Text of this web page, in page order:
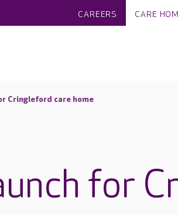
CAREERS CARE
Cringleford care home
for